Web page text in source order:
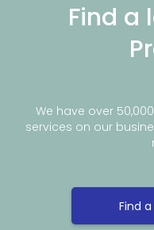
Find a
We have over
services on our
Find